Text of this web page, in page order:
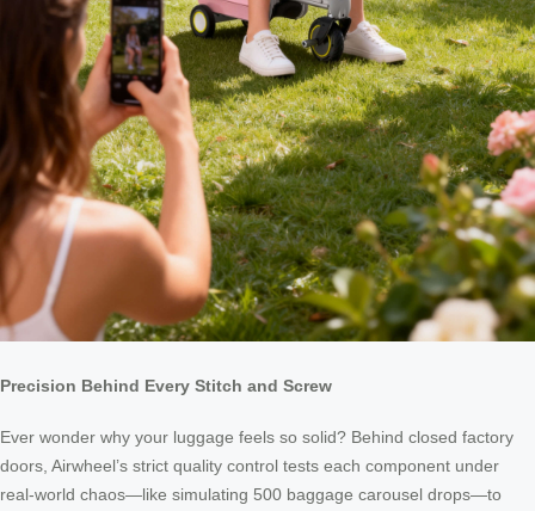
Precision Behind Every Stitch and Screw
Ever wonder why your luggage feels so solid? Behind closed factory
doors, Airwheel’s strict quality control tests each component under
real-world chaos—like simulating 500 baggage carousel drops—to